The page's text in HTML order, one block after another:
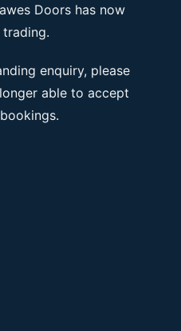
Doors has now
trading.
enquiry, please
able to accept